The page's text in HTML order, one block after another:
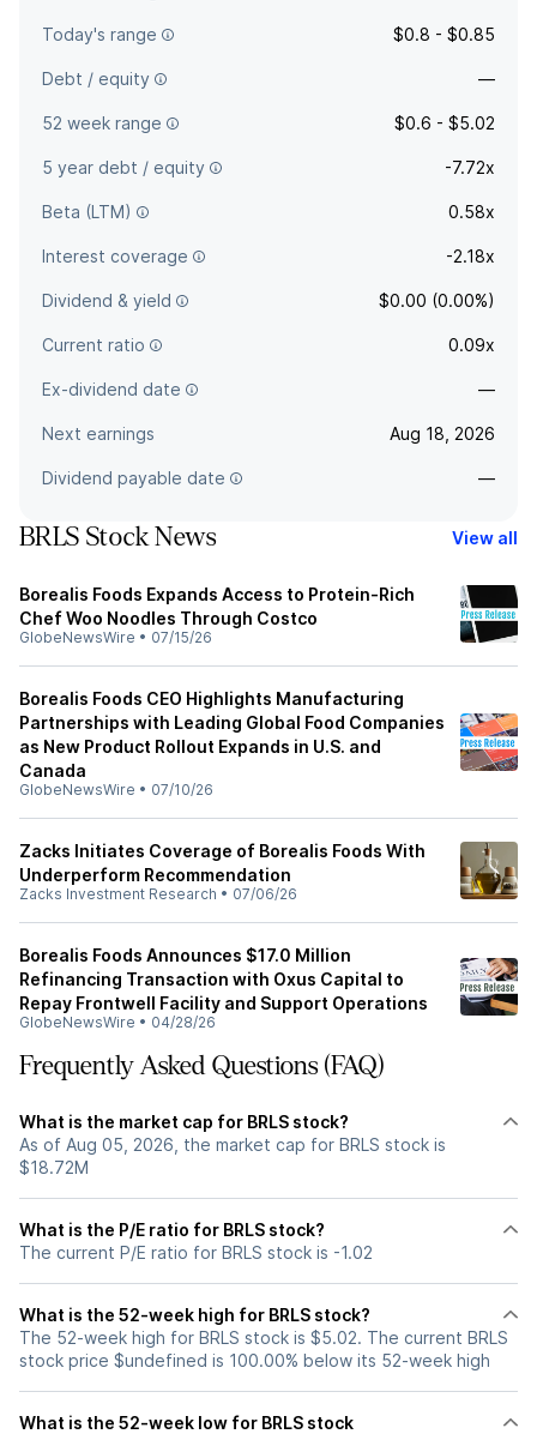
Today's range $0.8 - $0.85
Debt / equity —
52 week range $0.6 - $5.02
5 year debt / equity -7.72x
Beta (LTM) 0.58x
Interest coverage -2.18x
Dividend & yield $0.00 (0.00%)
Current ratio 0.09x
Ex-dividend date —
Next earnings Aug 18, 2026
Dividend payable date —
BRLS Stock News View all
Borealis Foods Expands Access to Protein-Rich
Chef Woo Noodles Through Costco
GlobeNewsWire • 07/15/26
Borealis Foods CEO Highlights Manufacturing
Partnerships with Leading Global Food Companies
as New Product Rollout Expands in U.S. and
Canada
GlobeNewsWire • 07/10/26
Zacks Initiates Coverage of Borealis Foods With
Underperform Recommendation
Zacks Investment Research • 07/06/26
Borealis Foods Announces $17.0 Million
Refinancing Transaction with Oxus Capital to
Repay Frontwell Facility and Support Operations
GlobeNewsWire • 04/28/26
Frequently Asked Questions (FAQ)
What is the market cap for BRLS stock?
As of Aug 05, 2026, the market cap for BRLS stock is
$18.72M
What is the P/E ratio for BRLS stock?
The current P/E ratio for BRLS stock is -1.02
What is the 52-week high for BRLS stock?
The 52-week high for BRLS stock is $5.02. The current BRLS
stock price $undefined is 100.00% below its 52-week high
What is the 52-week low for BRLS stock